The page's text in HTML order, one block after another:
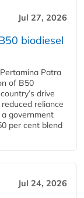
Jul 27, 2026
biodiesel
Patra
of B50
drive
reliance
government
per cent blend
Jul 24, 2026